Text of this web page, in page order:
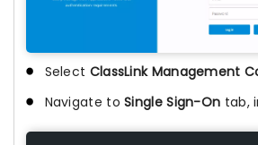
Select ClassLink Management
Navigate toSingle Sign-On tab,